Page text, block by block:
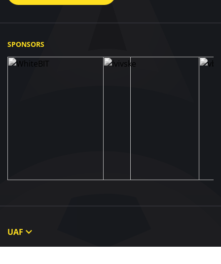
SPONSORS
UAF
About UAF